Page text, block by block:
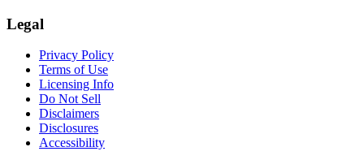
Legal
Privacy Policy
Terms of Use
Licensing Info
Do Not Sell
Disclaimers
Disclosures
Accessibility